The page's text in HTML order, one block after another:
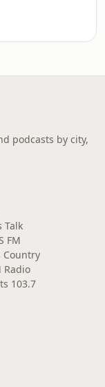
podcasts by city,
Talk
FM
Country
Radio
103.7